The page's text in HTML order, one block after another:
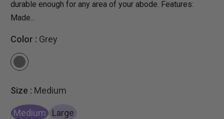
durable enough for any area of your abode. Features:
Made...
Color : Grey
Size : Medium
Medium Large